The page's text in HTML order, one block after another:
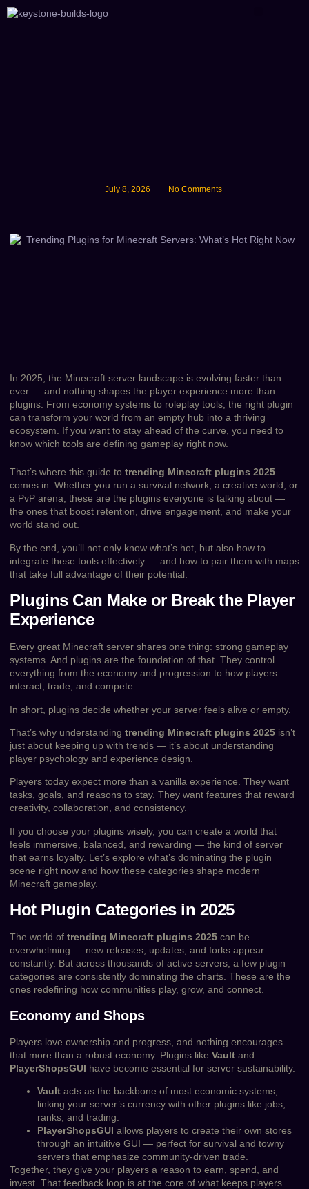
July 8, 2026 No Comments
In 2025, the Minecraft server landscape is evolving faster than
ever — and nothing shapes the player experience more than
plugins. From economy systems to roleplay tools, the right plugin
can transform your world from an empty hub into a thriving
ecosystem. If you want to stay ahead of the curve, you need to
know which tools are defining gameplay right now.
That’s where this guide to trending Minecraft plugins 2025
comes in. Whether you run a survival network, a creative world, or
a PvP arena, these are the plugins everyone is talking about —
the ones that boost retention, drive engagement, and make your
world stand out.
By the end, you’ll not only know what’s hot, but also how to
integrate these tools effectively — and how to pair them with maps
that take full advantage of their potential.
Plugins Can Make or Break the Player
Experience
Every great Minecraft server shares one thing: strong gameplay
systems. And plugins are the foundation of that. They control
everything from the economy and progression to how players
interact, trade, and compete.
In short, plugins decide whether your server feels alive or empty.
That’s why understanding trending Minecraft plugins 2025 isn’t
just about keeping up with trends — it’s about understanding
player psychology and experience design.
Players today expect more than a vanilla experience. They want
tasks, goals, and reasons to stay. They want features that reward
creativity, collaboration, and consistency.
If you choose your plugins wisely, you can create a world that
feels immersive, balanced, and rewarding — the kind of server
that earns loyalty. Let’s explore what’s dominating the plugin
scene right now and how these categories shape modern
Minecraft gameplay.
Hot Plugin Categories in 2025
The world of trending Minecraft plugins 2025 can be
overwhelming — new releases, updates, and forks appear
constantly. But across thousands of active servers, a few plugin
categories are consistently dominating the charts. These are the
ones redefining how communities play, grow, and connect.
Economy and Shops
Players love ownership and progress, and nothing encourages
that more than a robust economy. Plugins like Vault and
PlayerShopsGUI have become essential for server sustainability.
Vault acts as the backbone of most economic systems,
linking your server’s currency with other plugins like jobs,
ranks, and trading.
PlayerShopsGUI allows players to create their own stores
through an intuitive GUI — perfect for survival and towny
servers that emphasize community-driven trade.
Together, they give your players a reason to earn, spend, and
invest. That feedback loop is at the core of what keeps players